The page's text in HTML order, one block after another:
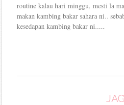
routine kalau hari minggu, mesti la
makan kambing bakar sahara ni..
kesedapan kambing bakar ni.....